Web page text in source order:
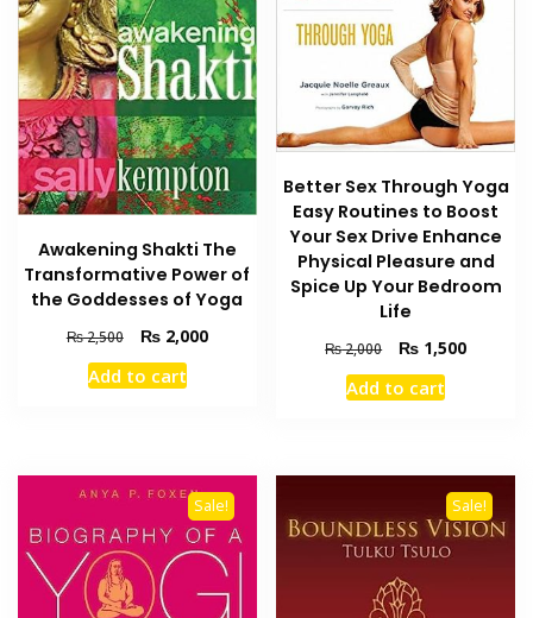
Awakening Shakti The
Transformative Power of
the Goddesses of Yoga
₨2,500
Original
price
was:
₨2,000Current
Add to cart
Better Sex Through Yoga
Easy Routines to Boost
Your Sex Drive Enhance
Physical Pleasure and
Spice Up Your Bedroom
Life
₨2,000
Original
price
was:
₨ 1,500Current
Add to cart
Sale! Sale!